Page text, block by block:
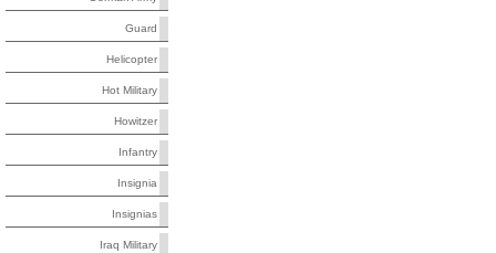
Guard
Helicopter
Hot Military
Howitzer
Infantry
Insignia
Insignias
Iraq Military